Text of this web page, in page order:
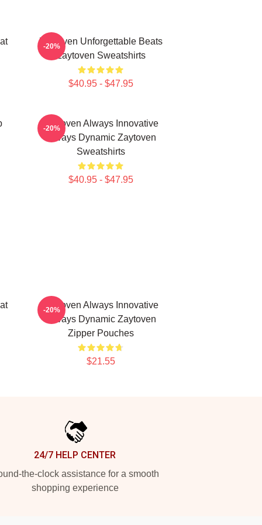
Zaytoven Unforgettable Beats
Zaytoven Sweatshirts
$40.95 - $47.95
-20%
Zaytoven Always Innovative
Always Dynamic Zaytoven
Sweatshirts
$40.95 - $47.95
-20%
Zaytoven Always Innovative
Always Dynamic Zaytoven
Zipper Pouches
$21.55
-20%
24/7 HELP CENTER
the-clock assistance for a smooth
shopping experience